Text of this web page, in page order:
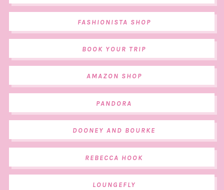
FASHIONISTA SHOP
BOOK YOUR TRIP
AMAZON SHOP
PANDORA
DOONEY AND BOURKE
REBECCA HOOK
LOUNGEFLY